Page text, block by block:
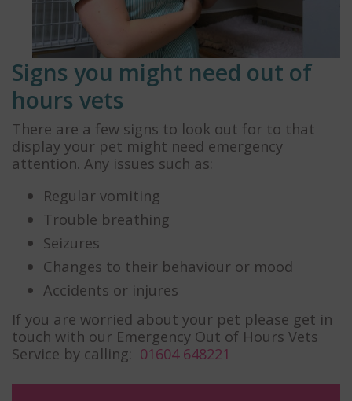
Signs you might need out of
hours vets
There are a few signs to look out for to that
display your pet might need emergency
attention. Any issues such as:
Regular vomiting
Trouble breathing
Seizures
Changes to their behaviour or mood
Accidents or injures
If you are worried about your pet please get in
touch with our Emergency Out of Hours Vets
Service by calling: 01604 648221